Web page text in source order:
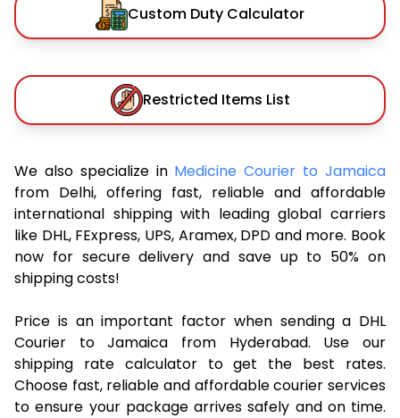
Custom Duty Calculator
Restricted Items List
We also specialize in Medicine Courier to Jamaica
from Delhi, offering fast, reliable and affordable
international shipping with leading global carriers
like DHL, FExpress, UPS, Aramex, DPD and more. Book
now for secure delivery and save up to 50% on
shipping costs!
Price is an important factor when sending a DHL
Courier to Jamaica from Hyderabad. Use our
shipping rate calculator to get the best rates.
Choose fast, reliable and affordable courier services
to ensure your package arrives safely and on time.